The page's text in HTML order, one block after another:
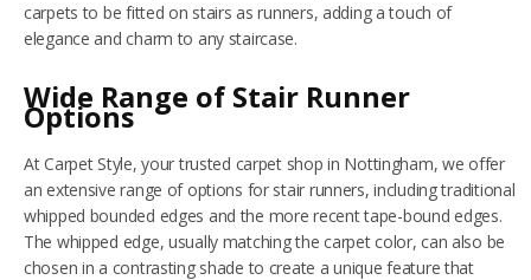
OUR STORES
NETHERFIELD
WOLLATON
ASHBY-DE-LA-ZOUCH
carpets to be fitted on stairs as runners, adding a touch of
elegance and charm to any staircase.
Wide Range of Stair Runner
Options
At Carpet Style, your trusted carpet shop in Nottingham, we offer
an extensive range of options for stair runners, including traditional
whipped bounded edges and the more recent tape-bound edges.
The whipped edge, usually matching the carpet color, can also be
chosen in a contrasting shade to create a unique feature that